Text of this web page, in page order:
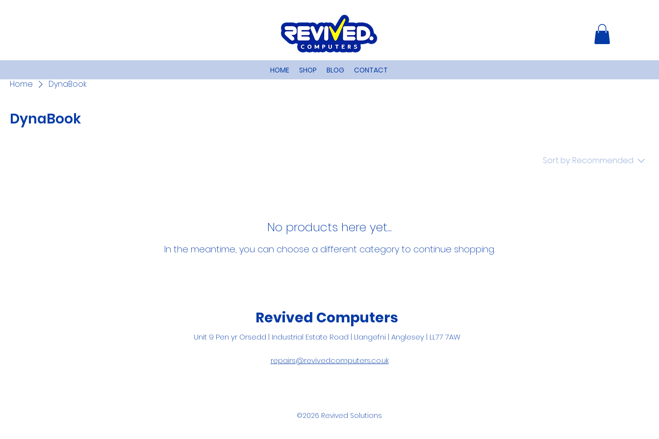
HOME SHOP BLOG CONTACT
Home DynaBook
DynaBook
Sort by: Recommended
No products here yet...
In the meantime, you can choose a different category to continue shopping.
Revived Computers
Unit 9 Pen yr Orsedd | Industrial Estate Road | Llangefni | Anglesey | LL77 7AW
repairs@revivedcomputers.co.uk
©2026 Revived Solutions